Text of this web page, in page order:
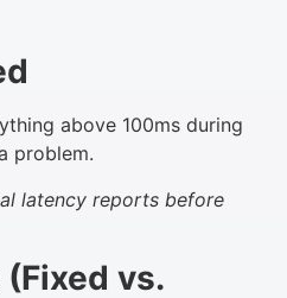
above 100ms during
problem.
latency reports before
vs.